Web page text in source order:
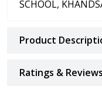
SCHOOL,
Product
Ratings & Reviews